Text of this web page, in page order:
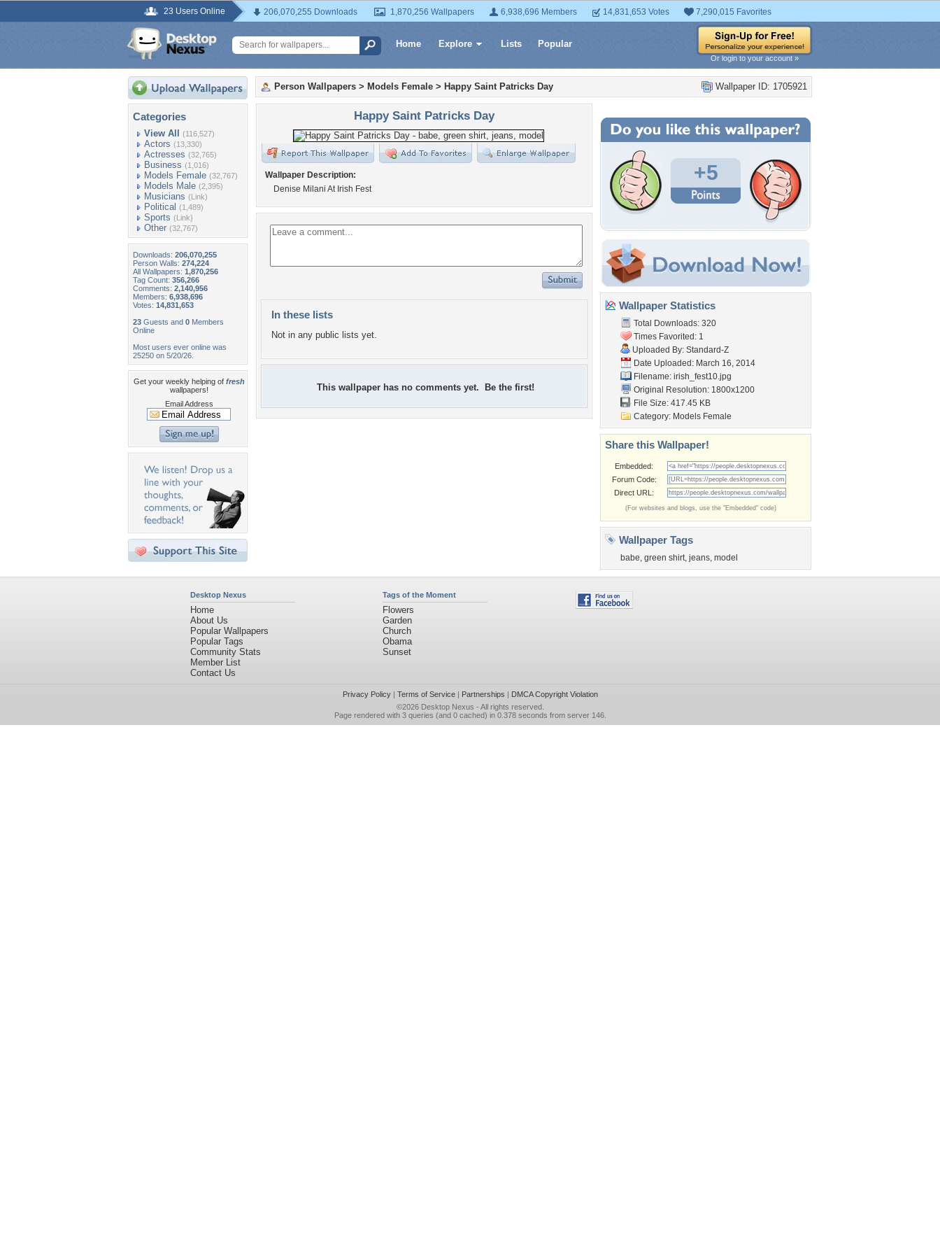
23 Users Online 206,070,255 Downloads 1,870,256 Wallpapers 6,938,696 Members 14,831,653 Votes 7,290,015 Favorites
Home Explore Lists Popular
Or login to your account »
Categories
View All (116,527)
Actors (13,330)
Actresses (32,765)
Business (1,016)
Models Female (32,767)
Models Male (2,395)
Musicians (Link)
Political (1,489)
Sports (Link)
Other (32,767)
Downloads: 206,070,255
Person Walls: 274,224
All Wallpapers: 1,870,256
Tag Count: 356,266
Comments: 2,140,956
Members: 6,938,696
Votes: 14,831,653
23 Guests and 0 Members
Online
Most users ever online was
25250 on 5/20/26.
Get your weekly helping of fresh
wallpapers!
Email Address
Wallpaper ID: 1705921
Person Wallpapers > Models Female > Happy Saint Patricks Day
Happy Saint Patricks Day
Wallpaper Description:
Denise Milani At Irish Fest
In these lists
Not in any public lists yet.
This wallpaper has no comments yet. Be the first!
+5
Wallpaper Statistics
Total Downloads: 320
Times Favorited: 1
Uploaded By: Standard-Z
Date Uploaded: March 16, 2014
Filename: irish_fest10.jpg
Original Resolution: 1800x1200
File Size: 417.45 KB
Category: Models Female
Share this Wallpaper!
Embedded:
Forum Code:
Direct URL:
(For websites and blogs, use the "Embedded" code)
Wallpaper Tags
babe, green shirt, jeans, model
Desktop Nexus
Home
About Us
Popular Wallpapers
Popular Tags
Community Stats
Member List
Contact Us
Tags of the Moment
Flowers
Garden
Church
Obama
Sunset
Privacy Policy| Terms of Service| Partnerships | DMCA Copyright Violation
©2026 Desktop Nexus - All rights reserved.
Page rendered with 3 queries (and 0 cached) in 0.378 seconds from server 146.